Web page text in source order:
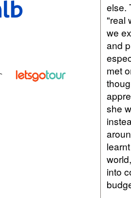
else.
"real
we
and
met
she
into